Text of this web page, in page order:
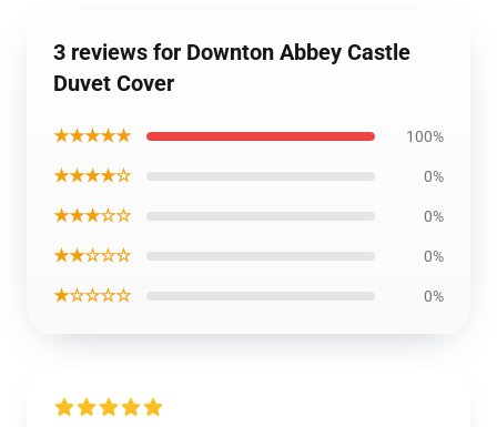
3 reviews for Downton Abbey Castle
Duvet Cover
★★★★★ 100%
★★★★☆ 0%
★★★☆☆ 0%
★★☆☆☆ 0%
★☆☆☆☆ 0%